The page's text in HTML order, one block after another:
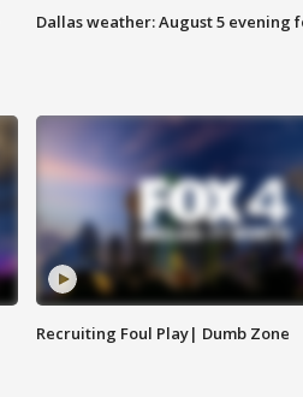
Dallas weather: August 5 evening
Recruiting Foul Play| Dumb Zone